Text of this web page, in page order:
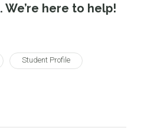
. We’re here to help!
Student Profile